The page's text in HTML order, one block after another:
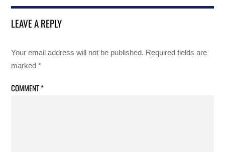
LEAVE A REPLY
Your email address will not be published. Required fields are
marked*
COMMENT*